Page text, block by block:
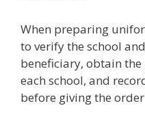
When preparing
to verify the school
beneficiary, obtain
each school, and
before giving the